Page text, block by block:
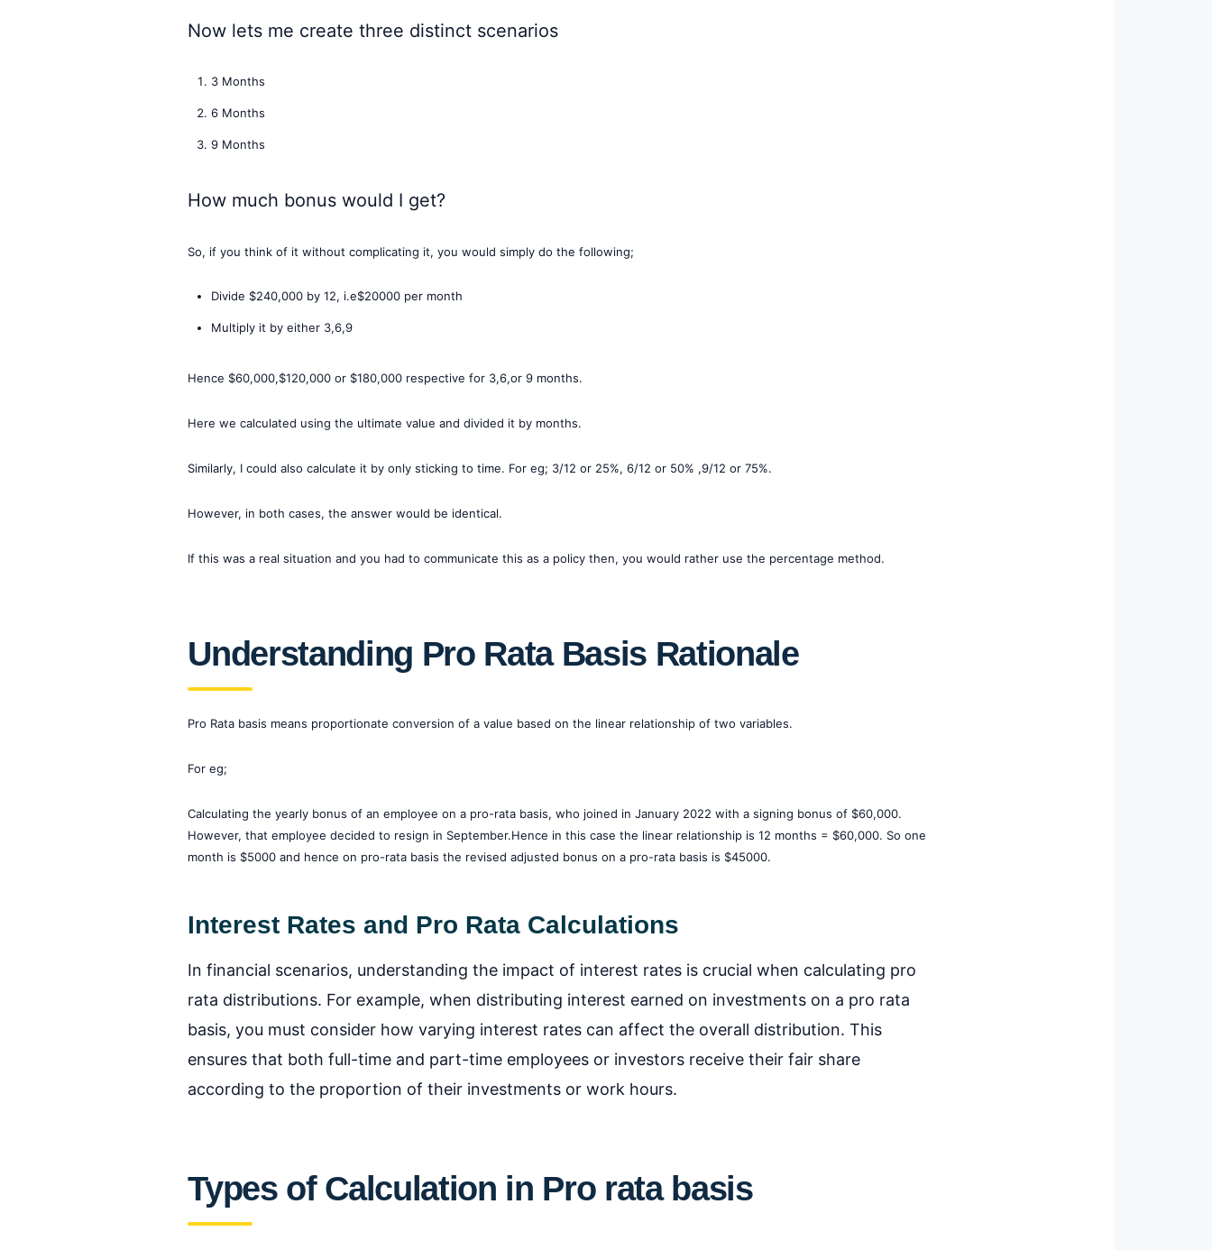
Now lets me create three distinct scenarios
3 Months
6 Months
9 Months
How much bonus would I get?
So, if you think of it without complicating it, you would simply do the following;
Divide $240,000 by 12, i.e$20000 per month
Multiply it by either 3,6,9
Hence $60,000,$120,000 or $180,000 respective for 3,6,or 9 months.
Here we calculated using the ultimate value and divided it by months.
Similarly, I could also calculate it by only sticking to time. For eg; 3/12 or 25%, 6/12 or 50% ,9/12 or 75%.
However, in both cases, the answer would be identical.
If this was a real situation and you had to communicate this as a policy then, you would rather use the percentage method.
Understanding Pro Rata Basis Rationale
Pro Rata basis means proportionate conversion of a value based on the linear relationship of two variables.
For eg;
Calculating the yearly bonus of an employee on a pro-rata basis, who joined in January 2022 with a signing bonus of $60,000.
However, that employee decided to resign in September.Hence in this case the linear relationship is 12 months = $60,000. So one
month is $5000 and hence on pro-rata basis the revised adjusted bonus on a pro-rata basis is $45000.
Interest Rates and Pro Rata Calculations
In financial scenarios, understanding the impact of interest rates is crucial when calculating pro
rata distributions. For example, when distributing interest earned on investments on a pro rata
basis, you must consider how varying interest rates can affect the overall distribution. This
ensures that both full-time and part-time employees or investors receive their fair share
according to the proportion of their investments or work hours.
Types of Calculation in Pro rata basis